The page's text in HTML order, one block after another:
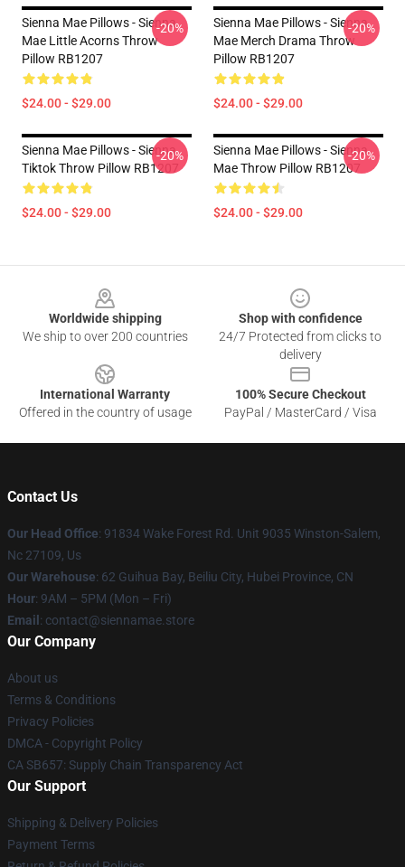
Sienna Mae Pillows - Sienna
Mae Little Acorns Throw
Pillow RB1207
$24.00 - $29.00
-20%
Sienna Mae Pillows - Sienna
Mae Merch Drama Throw
Pillow RB1207
$24.00 - $29.00
-20%
Sienna Mae Pillows - Sienna
Tiktok Throw Pillow RB1207
$24.00 - $29.00
-20%
Sienna Mae Pillows - Sienna
Mae Throw Pillow RB1207
$24.00 - $29.00
-20%
Worldwide shipping
We ship to over 200 countries
Shop with confidence
24/7 Protected from clicks to
delivery
International Warranty
Offered in the country of usage
100% Secure Checkout
PayPal / MasterCard / Visa
Contact Us
Our Head Office: 91834 Wake Forest Rd. Unit 9035 Winston-Salem,
Nc 27109, Us
Our Warehouse: 62 Guihua Bay, Beiliu City, Hubei Province, CN
Hour: 9AM – 5PM (Mon – Fri)
Email : contact@siennamae.store
Our Company
About us
Terms & Conditions
Privacy Policies
DMCA - Copyright Policy
CA SB657: Supply Chain Transparency Act
Our Support
Shipping & Delivery Policies
Payment Terms